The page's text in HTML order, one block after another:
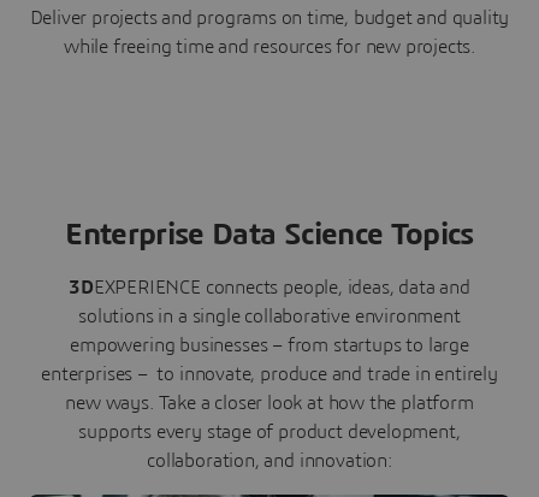
Deliver projects and programs on time, budget and quality
while freeing time and resources for new projects.
Enterprise Data Science Topics
3DEXPERIENCE connects people, ideas, data and
solutions in a single collaborative environment
empowering businesses – from startups to large
enterprises – to innovate, produce and trade in entirely
new ways. Take a closer look at how the platform
supports every stage of product development,
collaboration, and innovation: